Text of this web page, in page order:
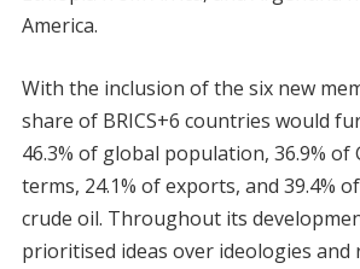
America.
With the inclusion of the six new
share of BRICS+6 countries would
46.3% of global population, 36.9% of
terms, 24.1% of exports, and 39.4%
crude oil. Throughout its
prioritised ideas over ideologies and